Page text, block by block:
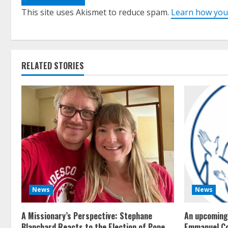
This site uses Akismet to reduce spam. Learn how
RELATED STORIES
News
A Missionary’s Perspective: Stephane
News
An